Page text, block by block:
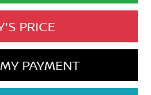
PRICE
PAYMENT